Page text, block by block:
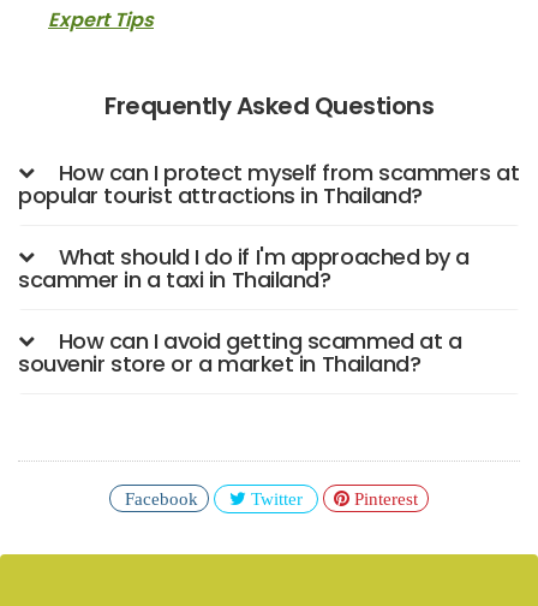
Expert Tips
Frequently Asked Questions
How can I protect myself from scammers at
popular tourist attractions in Thailand?
What should I do if I'm approached by a
scammer in a taxi in Thailand?
How can I avoid getting scammed at a
souvenir store or a market in Thailand?
Facebook Twitter Pinterest